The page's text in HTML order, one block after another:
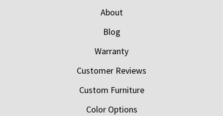
About
Blog
Warranty
Customer Reviews
Custom Furniture
Color Options